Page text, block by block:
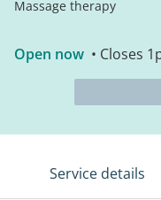
Massage therapy
Open now • Closes
Service details